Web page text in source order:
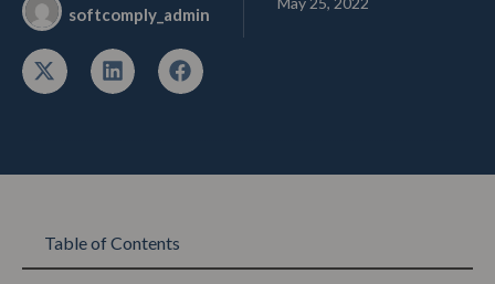
softcomply_admin
Table of Contents